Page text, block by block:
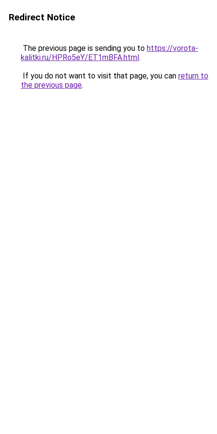
Redirect Notice
The previous page is sending you to https://vorota-
kalitki.ru/HPRo5eY/ET1mBFA.html.
If you do not want to visit that page, you can return to
the previous page.